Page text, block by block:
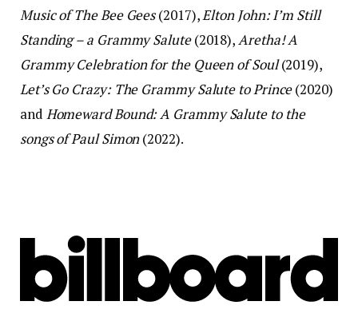
Music of The Bee Gees(2017),Elton John: I’m Still
Standing – a Grammy Salute(2018),Aretha! A
Grammy Celebration for the Queen of Soul(2019),
Let’s Go Crazy: The Grammy Salute to Prince(2020)
and Homeward Bound: A Grammy Salute to the
songs of Paul Simon(2022).